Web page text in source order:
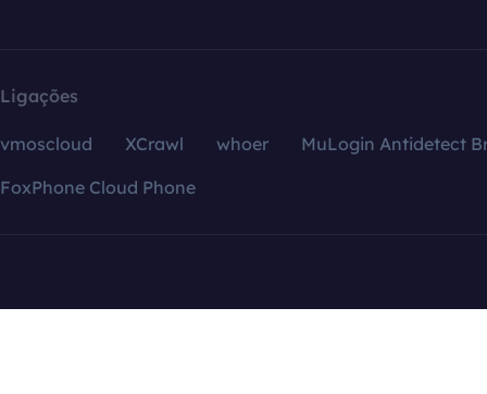
Ligações
vmoscloud XCrawl whoer
MuLogin Antidetect
FoxPhone Cloud Phone